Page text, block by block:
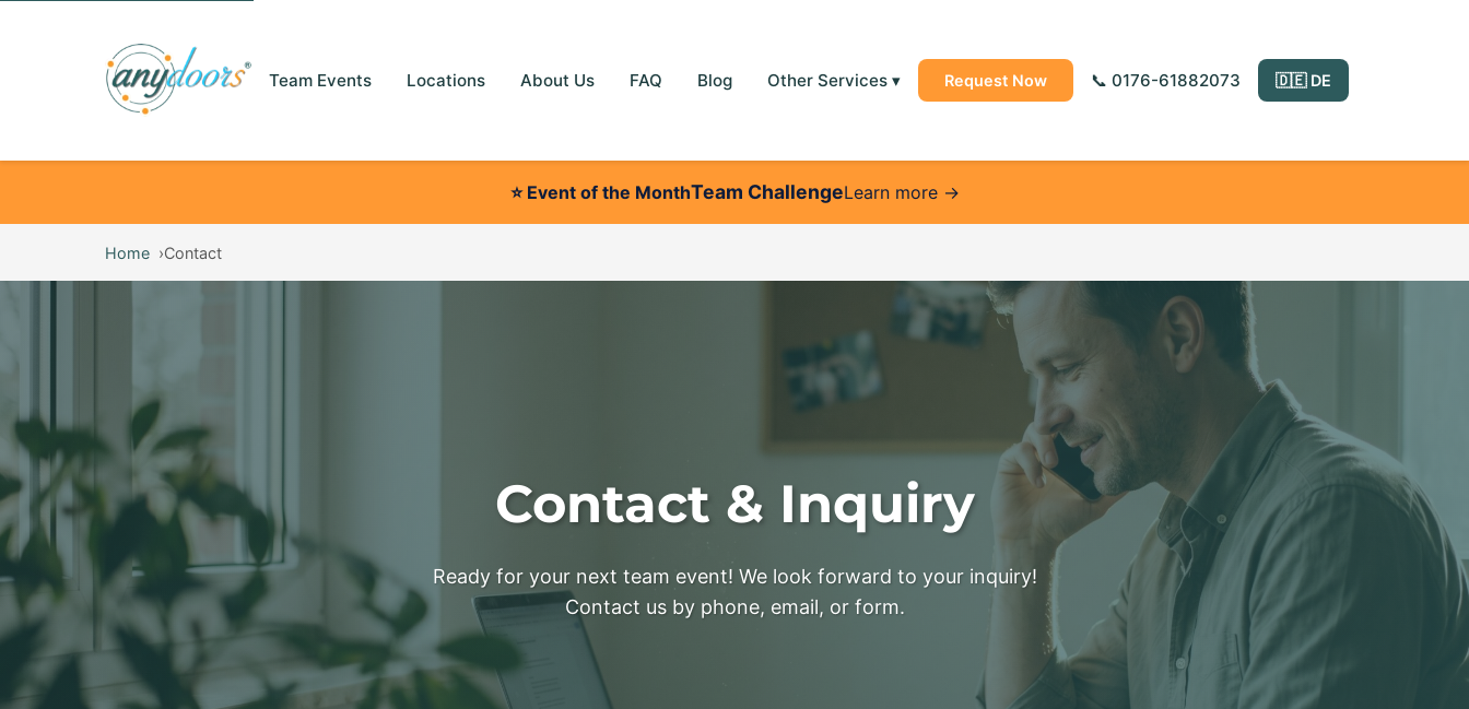
Team Events Locations About Us FAQ Blog Other Services ▾ Request Now 📞 0176-61882073 🇩🇪 DE
⭐ Event of the MonthTeam ChallengeLearn more →
Home Contact
Contact & Inquiry
Ready for your next team event! We look forward to your inquiry!
Contact us by phone, email, or form.